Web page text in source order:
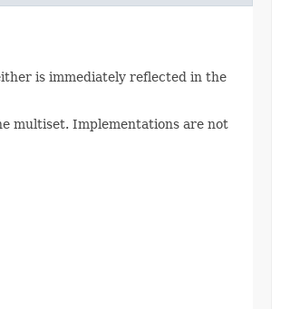
is immediately reflected in the
multiset. Implementations are not